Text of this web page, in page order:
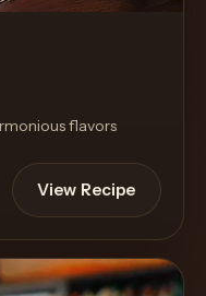
flavors
View Recipe